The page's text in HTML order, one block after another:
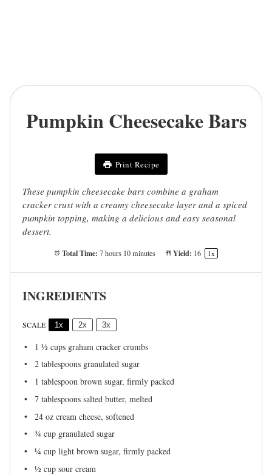
Pumpkin Cheesecake Bars
Print Recipe
These pumpkin cheesecake bars combine a graham
cracker crust with a creamy cheesecake layer and a spiced
pumpkin topping, making a delicious and easy seasonal
dessert.
Total Time: 7 hours 10 minutes Yield: 16 1x
INGREDIENTS
SCALE 1x 2x 3x
1 ½ cups graham cracker crumbs
2 tablespoons granulated sugar
1 tablespoon brown sugar, firmly packed
7 tablespoons salted butter, melted
24 oz cream cheese, softened
¾ cup granulated sugar
¼ cup light brown sugar, firmly packed
½ cup sour cream